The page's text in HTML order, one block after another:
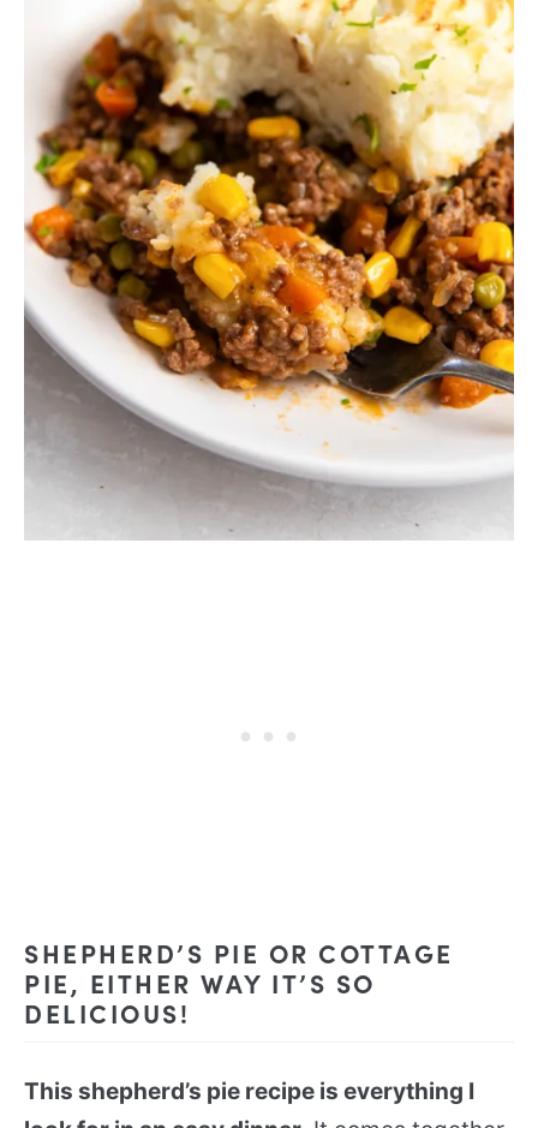
SHEPHERD’S PIE OR COTTAGE
PIE, EITHER WAY IT’S SO
DELICIOUS!
This shepherd’s pie recipe is everything I